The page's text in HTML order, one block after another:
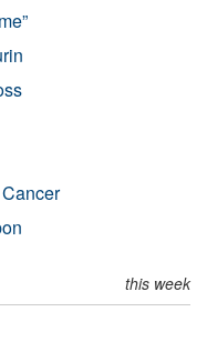
this week